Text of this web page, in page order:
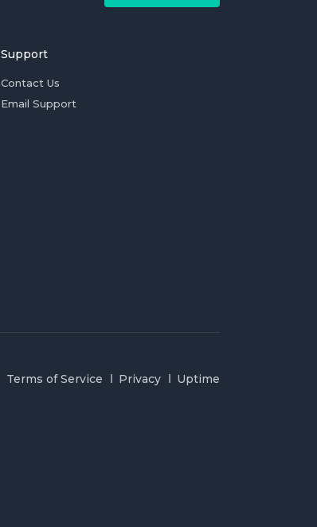
Support
Contact Us
Email Support
Terms of Service Privacy Uptime